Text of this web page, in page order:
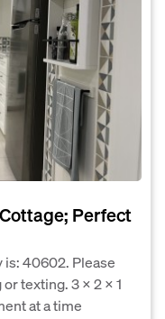
Perfect
40602. Please
texting. 3 X 2 X 1
at a time